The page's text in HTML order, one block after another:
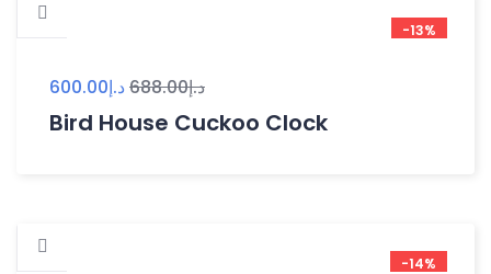
-13%
د.إ688.00د.إ600.00
Bird House Cuckoo Clock
-14%